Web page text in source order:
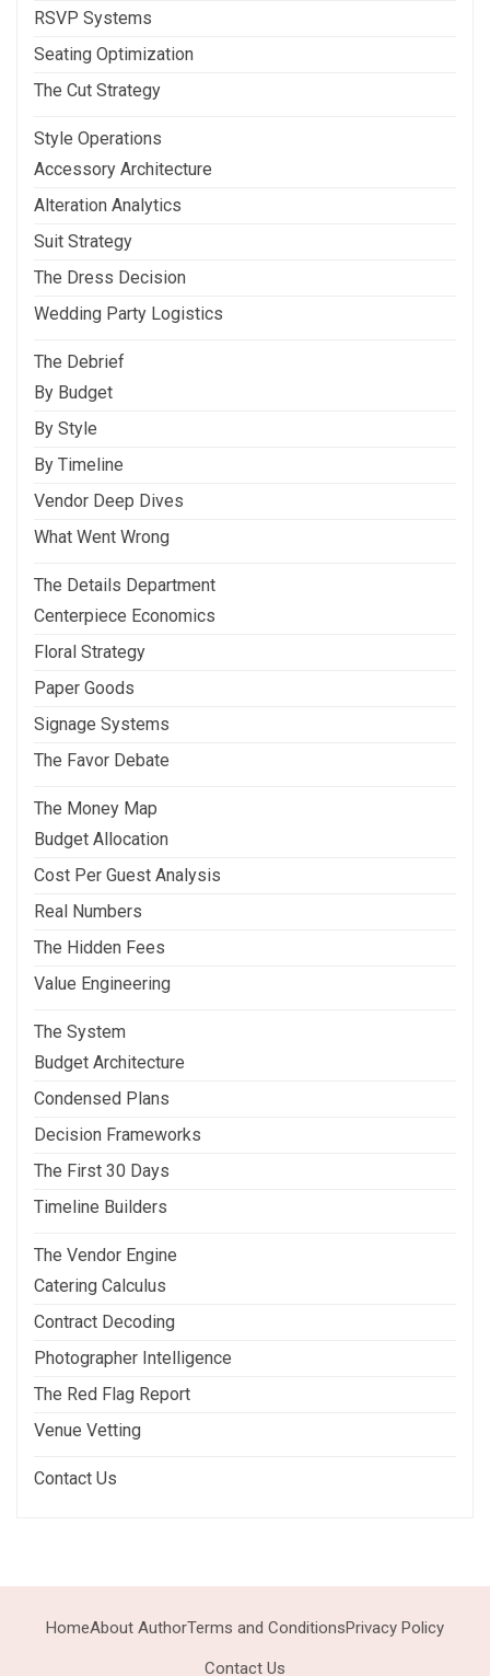
RSVP Systems
Seating Optimization
The Cut Strategy
Style Operations
Accessory Architecture
Alteration Analytics
Suit Strategy
The Dress Decision
Wedding Party Logistics
The Debrief
By Budget
By Style
By Timeline
Vendor Deep Dives
What Went Wrong
The Details Department
Centerpiece Economics
Floral Strategy
Paper Goods
Signage Systems
The Favor Debate
The Money Map
Budget Allocation
Cost Per Guest Analysis
Real Numbers
The Hidden Fees
Value Engineering
The System
Budget Architecture
Condensed Plans
Decision Frameworks
The First 30 Days
Timeline Builders
The Vendor Engine
Catering Calculus
Contract Decoding
Photographer Intelligence
The Red Flag Report
Venue Vetting
Contact Us
HomeAbout AuthorTerms and ConditionsPrivacy Policy
Contact Us